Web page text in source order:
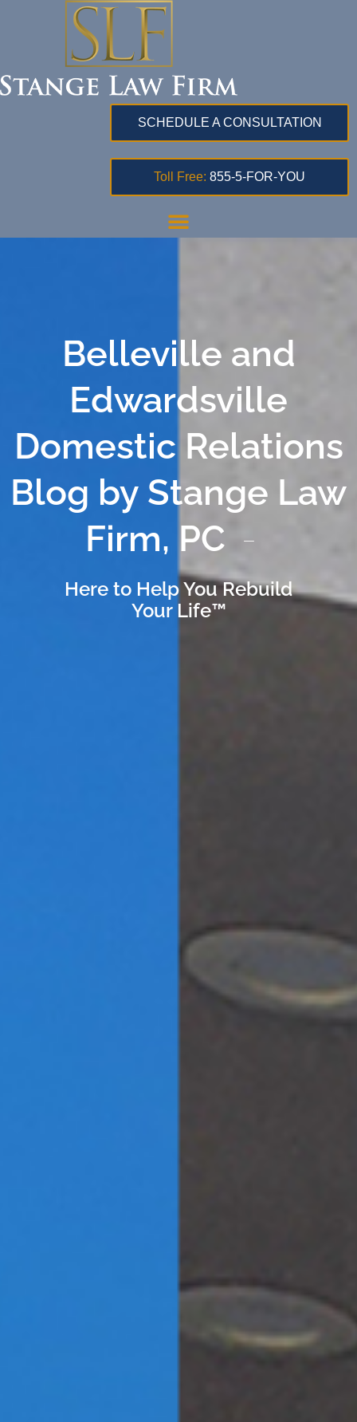
SCHEDULE A CONSULTATION
Toll Free: 855-5-FOR-YOU
Belleville and
Edwardsville
Domestic Relations
Blog by Stange Law
Firm, PC
Here to Help You Rebuild
Your Life™